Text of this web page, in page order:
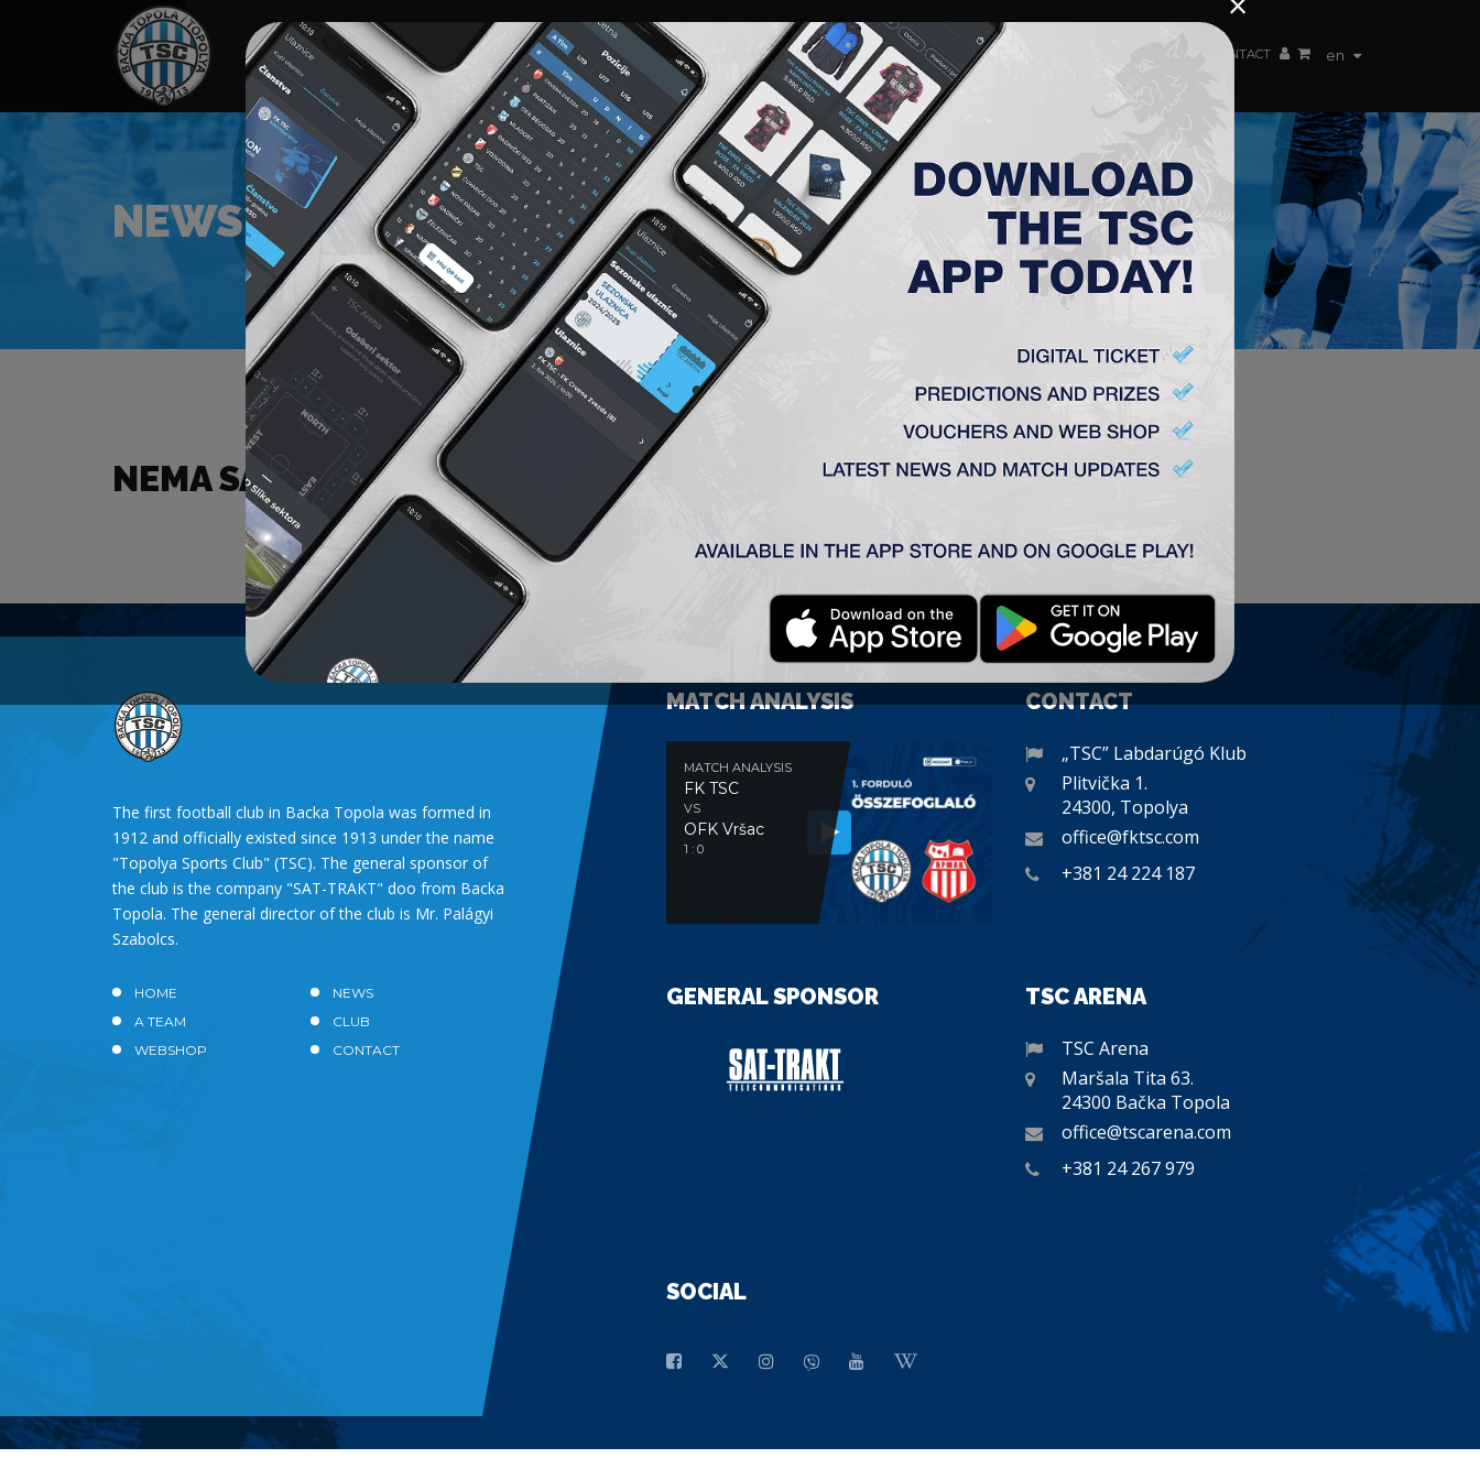
en
HOME SPONSORS NEWS GALLERIES A TEAM MEMBERSHIP TICKETS ACCREDITATION CLUB ACADEMY WOMEN TEAM CONTACT
NEWS
NEMA SADRŽAJA ZA ZADATE KRITERIJUME.
The first football club in Backa Topola was formed in
1912 and officially existed since 1913 under the name
"Topolya Sports Club" (TSC). The general sponsor of
the club is the company "SAT-TRAKT" doo from Backa
Topola. The general director of the club is Mr. Palágyi
Szabolcs.
HOME
NEWS
A TEAM
CLUB
WEBSHOP
CONTACT
MATCH ANALYSIS
MATCH ANALYSIS
FK TSC
VS
OFK Vršac
1 : 0
CONTACT
„TSC” Labdarúgó Klub
Plitvička 1.
24300, Topolya
office@fktsc.com
+381 24 224 187
GENERAL SPONSOR TSC ARENA
TSC Arena
Maršala Tita 63.
24300 Bačka Topola
office@tscarena.com
+381 24 267 979
SOCIAL